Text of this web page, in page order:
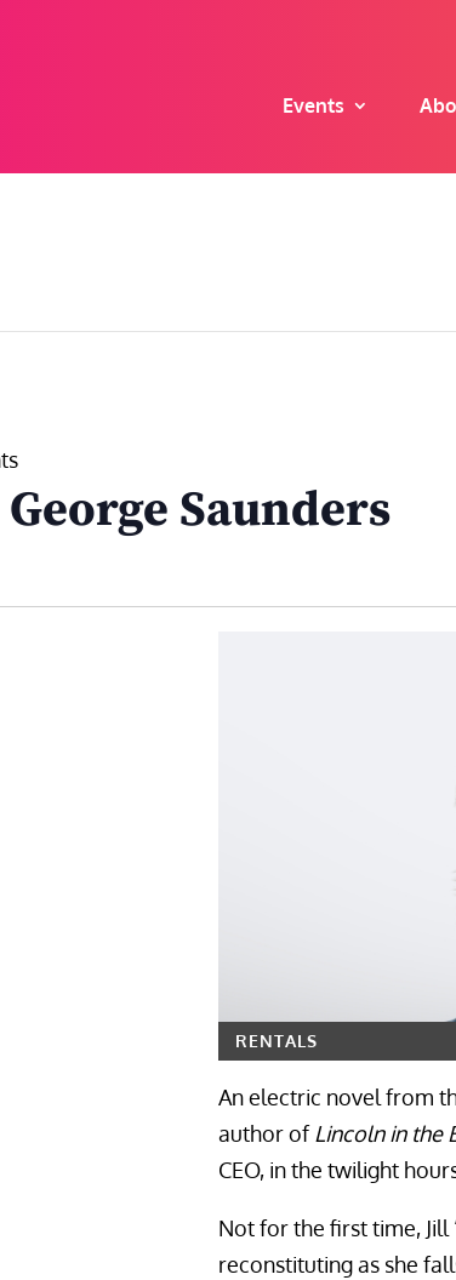
Events
Saunders
RENTALS
An electric novel from
author ofLincoln in the
CEO, in the twilight
Not for the first time,
reconstituting as she